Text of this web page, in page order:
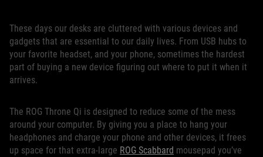
These days our desks are cluttered with various devices and
gadgets that are essential to our daily lives. From USB hubs to
your favorite headset, and your phone, sometimes the hardest
part of buying a new device figuring out where to put it when it
arrives.
The ROG Throne Qi is designed to reduce some of the mess
around your computer. By giving you a place to hang your
headphones and charge your phone and other devices, it frees
up space for that extra-large ROG Scabbard mousepad you’ve